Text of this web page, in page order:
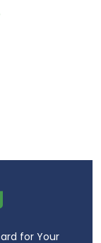
for Your